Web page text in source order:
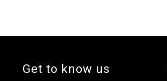
Get to know us